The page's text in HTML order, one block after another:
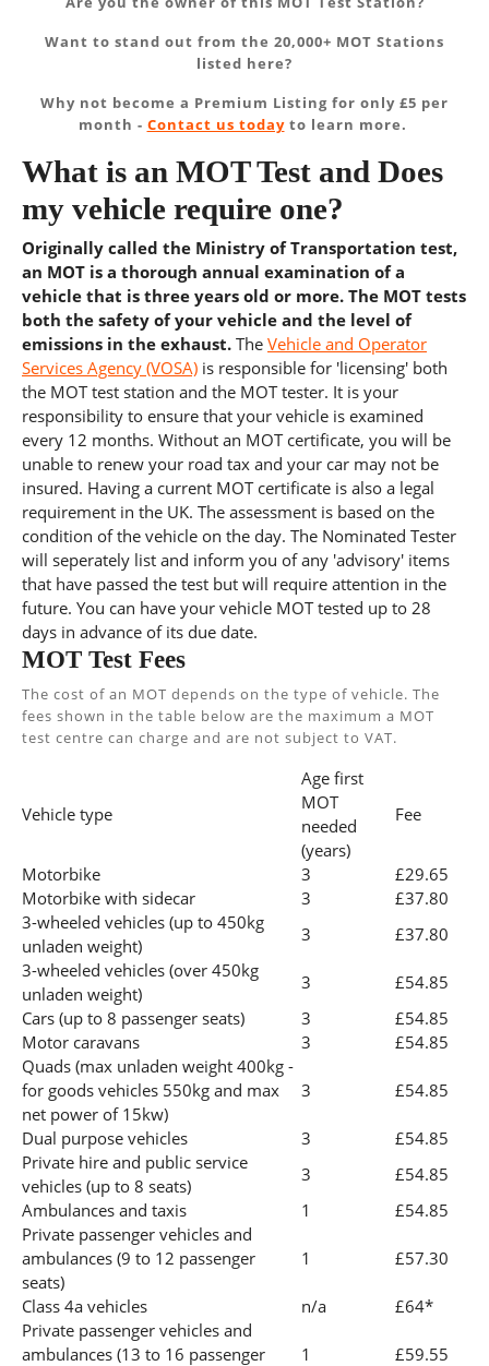
Want to stand out from the 20,000+ MOT Stations
listed here?
Why not become a Premium Listing for only £5 per
month - Contact us todayto learn more.
What is an MOT Test and Does
my vehicle require one?
Originally called the Ministry of Transportation test,
an MOT is a thorough annual examination of a
vehicle that is three years old or more. The MOT tests
both the safety of your vehicle and the level of
emissions in the exhaust. The Vehicle and Operator
Services Agency (VOSA) is responsible for 'licensing' both
the MOT test station and the MOT tester. It is your
responsibility to ensure that your vehicle is examined
every 12 months. Without an MOT certificate, you will be
unable to renew your road tax and your car may not be
insured. Having a current MOT certificate is also a legal
requirement in the UK. The assessment is based on the
condition of the vehicle on the day. The Nominated Tester
will seperately list and inform you of any 'advisory' items
that have passed the test but will require attention in the
future. You can have your vehicle MOT tested up to 28
days in advance of its due date.
MOT Test Fees
The cost of an MOT depends on the type of vehicle. The
fees shown in the table below are the maximum a MOT
test centre can charge and are not subject to VAT.
Vehicle type
Age first
MOT
needed
(years)
Fee
Motorbike 3
£29.65
Motorbike with sidecar
3
£37.80
3-wheeled vehicles (up to 450kg
unladen weight)
3
£37.80
3-wheeled vehicles (over 450kg
unladen weight)
3
£54.85
Cars (up to 8 passenger seats)
3
£54.85
Motor caravans
3
£54.85
Quads (max unladen weight 400kg -
for goods vehicles 550kg and max
net power of 15kw)
3 £54.85
Dual purpose vehicles 3
£54.85
Private hire and public service
vehicles (up to 8 seats)
3
£54.85
Ambulances and taxis
1
£54.85
Private passenger vehicles and
ambulances (9 to 12 passenger
seats)
1 £57.30
Class 4a vehicles n/a
£64*
Private passenger vehicles and
ambulances (13 to 16 passenger
1 £59.55